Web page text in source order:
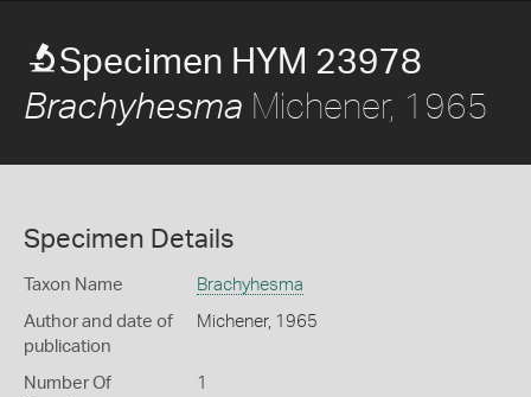
Specimen HYM 23978
Brachyhesma Michener, 1965
Specimen Details
Taxon Name Brachyhesma
Author and date of
publication
Michener, 1965
Number Of
1